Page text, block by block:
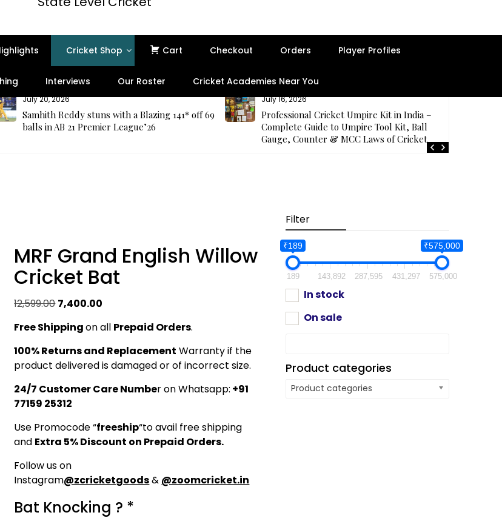
Cricket Shop Cart Checkout Orders Player Profiles
Interviews Our Roster Cricket Academies Near You
July 20, 2026
Samhith Reddy stuns with a Blazing 141* off 69
balls in AB 21 Premier League’26
July 16, 2026
Professional Cricket Umpire Kit in India –
Complete Guide to Umpire Tool Kit, Ball
Gauge, Counter & MCC Laws of Cricket
Best Seller
MRF Grand English Willow
Cricket Bat
12,599.00Original
was:
₹12,599.00.
7,400.00
is:
₹7,400.00.
Free Shippingon all Prepaid Orders.
100% Returns and Replacement Warranty if the
product delivered is damaged or of incorrect size.
24/7 Customer Care Number on Whatsapp: +91
77159 25312
Use Promocode “freeship“to avail free shipping
and Extra 5% Discount on Prepaid Orders.
Follow us on
Instagram@zcricketgoods& @zoomcricket.in
Bat Knocking ? *
Filter
₹189 ₹575,000
189 143,892 287,595 431,297 575,000
In stock
On sale
Product categories
Product categories